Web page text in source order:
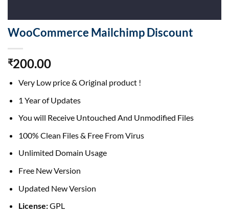
WooCommerce Mailchimp Discount
₹200.00
Very Low price & Original product !
1 Year of Updates
You will Receive Untouched And Unmodified Files
100% Clean Files & Free From Virus
Unlimited Domain Usage
Free New Version
Updated New Version
License:GPL